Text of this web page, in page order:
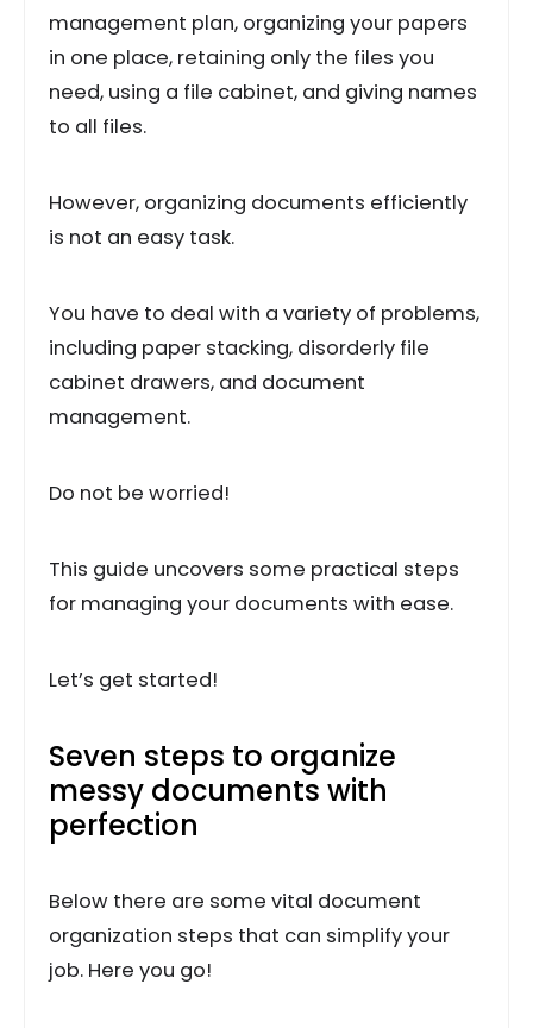
management plan, organizing your papers
in one place, retaining only the files you
need, using a file cabinet, and giving names
to all files.
However, organizing documents efficiently
is not an easy task.
You have to deal with a variety of problems,
including paper stacking, disorderly file
cabinet drawers, and document
management.
Do not be worried!
This guide uncovers some practical steps
for managing your documents with ease.
Let’s get started!
Seven steps to organize
messy documents with
perfection
Below there are some vital document
organization steps that can simplify your
job. Here you go!